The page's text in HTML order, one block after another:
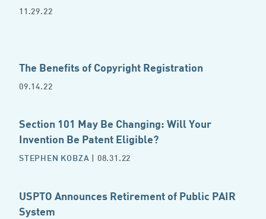
11.29.22
The Benefits of Copyright Registration
09.14.22
Section 101 May Be Changing: Will Your
Invention Be Patent Eligible?
STEPHEN KOBZA | 08.31.22
USPTO Announces Retirement of Public PAIR
System